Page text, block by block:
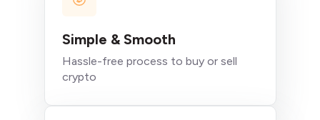
Simple & Smooth
Hassle-free process to buy or sell
crypto